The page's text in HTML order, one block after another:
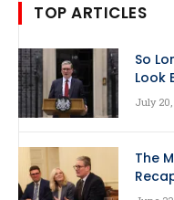
TOP ARTICLES
So
Look
July
The